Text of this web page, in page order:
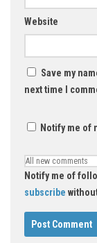
Website
Save my
next time I
Notify me of
Notify me of
subscribe